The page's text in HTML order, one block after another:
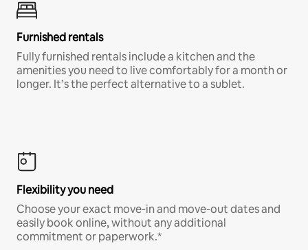
Furnished rentals
Fully furnished rentals include a kitchen and the
amenities you need to live comfortably for a month or
longer. It’s the perfect alternative to a sublet.
Flexibility you need
Choose your exact move-in and move-out dates and
easily book online, without any additional
commitment or paperwork.*